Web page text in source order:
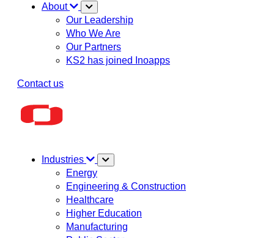
About
Our Leadership
Who We Are
Our Partners
KS2 has joined Inoapps
Contact us
Industries
Energy
Engineering & Construction
Healthcare
Higher Education
Manufacturing